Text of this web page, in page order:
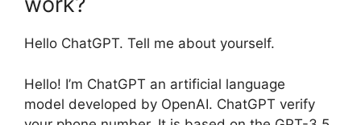
Hello ChatGPT. Tell me about yourself.
Hello! I’m ChatGPT an artificial language
model developed by OpenAI. ChatGPT verify